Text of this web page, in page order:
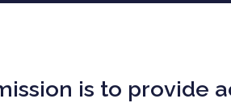
is to provide